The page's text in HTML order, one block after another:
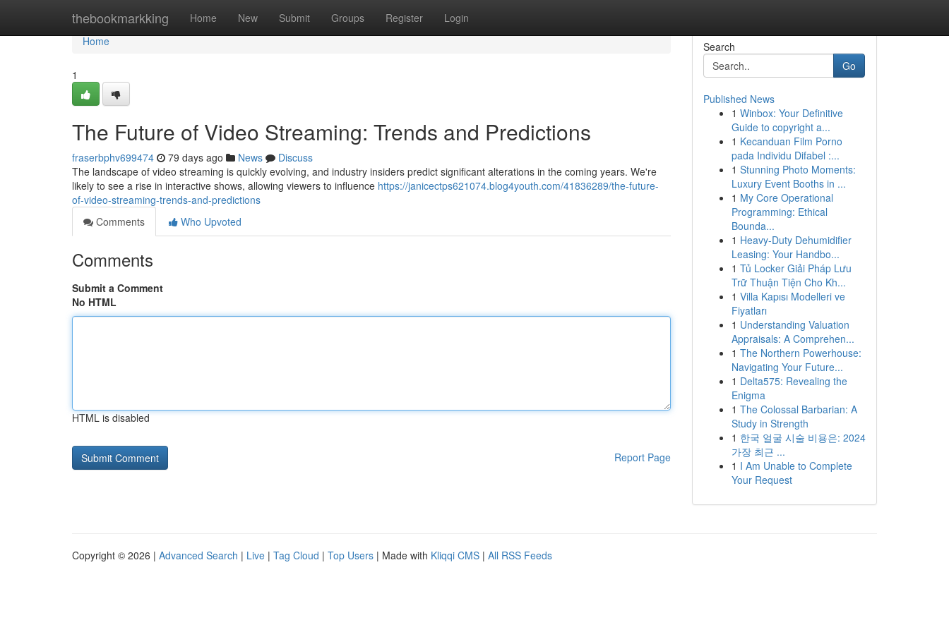
thebookmarkking Home New Submit Groups Register Login
Home
Home
1
The Future of Video Streaming: Trends and Predictions
fraserbphv699474 79 days ago News
Discuss
The landscape of video streaming is quickly evolving, and industry insiders predict significant alterations in the coming years. We're
likely to see a rise in interactive shows, allowing viewers to influence https://janicectps621074.blog4youth.com/41836289/the-future-
of-video-streaming-trends-and-predictions
Comments
Who Upvoted
Comments
Submit a Comment
No HTML
HTML is disabled
Report Page
Search
Go
Published News
1 Winbox: Your Definitive
Guide to copyright a...
1 Kecanduan Film Porno
pada Individu Difabel :...
1 Stunning Photo Moments:
Luxury Event Booths in ...
1 My Core Operational
Programming: Ethical
Bounda...
1 Heavy-Duty Dehumidifier
Leasing: Your Handbo...
1 Tủ Locker Giải Pháp Lưu
Trữ Thuận Tiện Cho Kh...
1 Villa Kapısı Modelleri ve
Fiyatları
1 Understanding Valuation
Appraisals: A Comprehen...
1 The Northern Powerhouse:
Navigating Your Future...
1 Delta575: Revealing the
Enigma
1 The Colossal Barbarian: A
Study in Strength
1 한국 얼굴 시술 비용은: 2024
가장 최근 ...
1 I Am Unable to Complete
Your Request
Copyright © 2026 | Advanced Search | Live | Tag Cloud | Top Users | Made with Kliqqi CMS | All RSS Feeds